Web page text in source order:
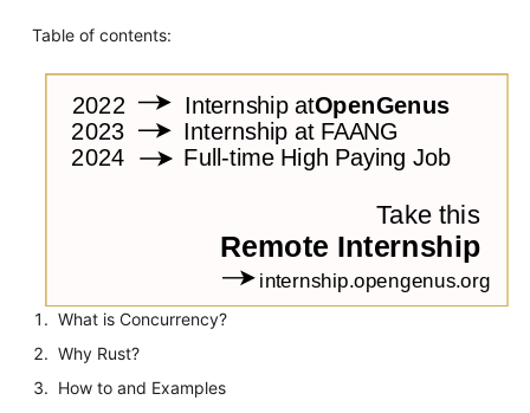
Table of contents:
What is Concurrency?
Why Rust?
How to and Examples